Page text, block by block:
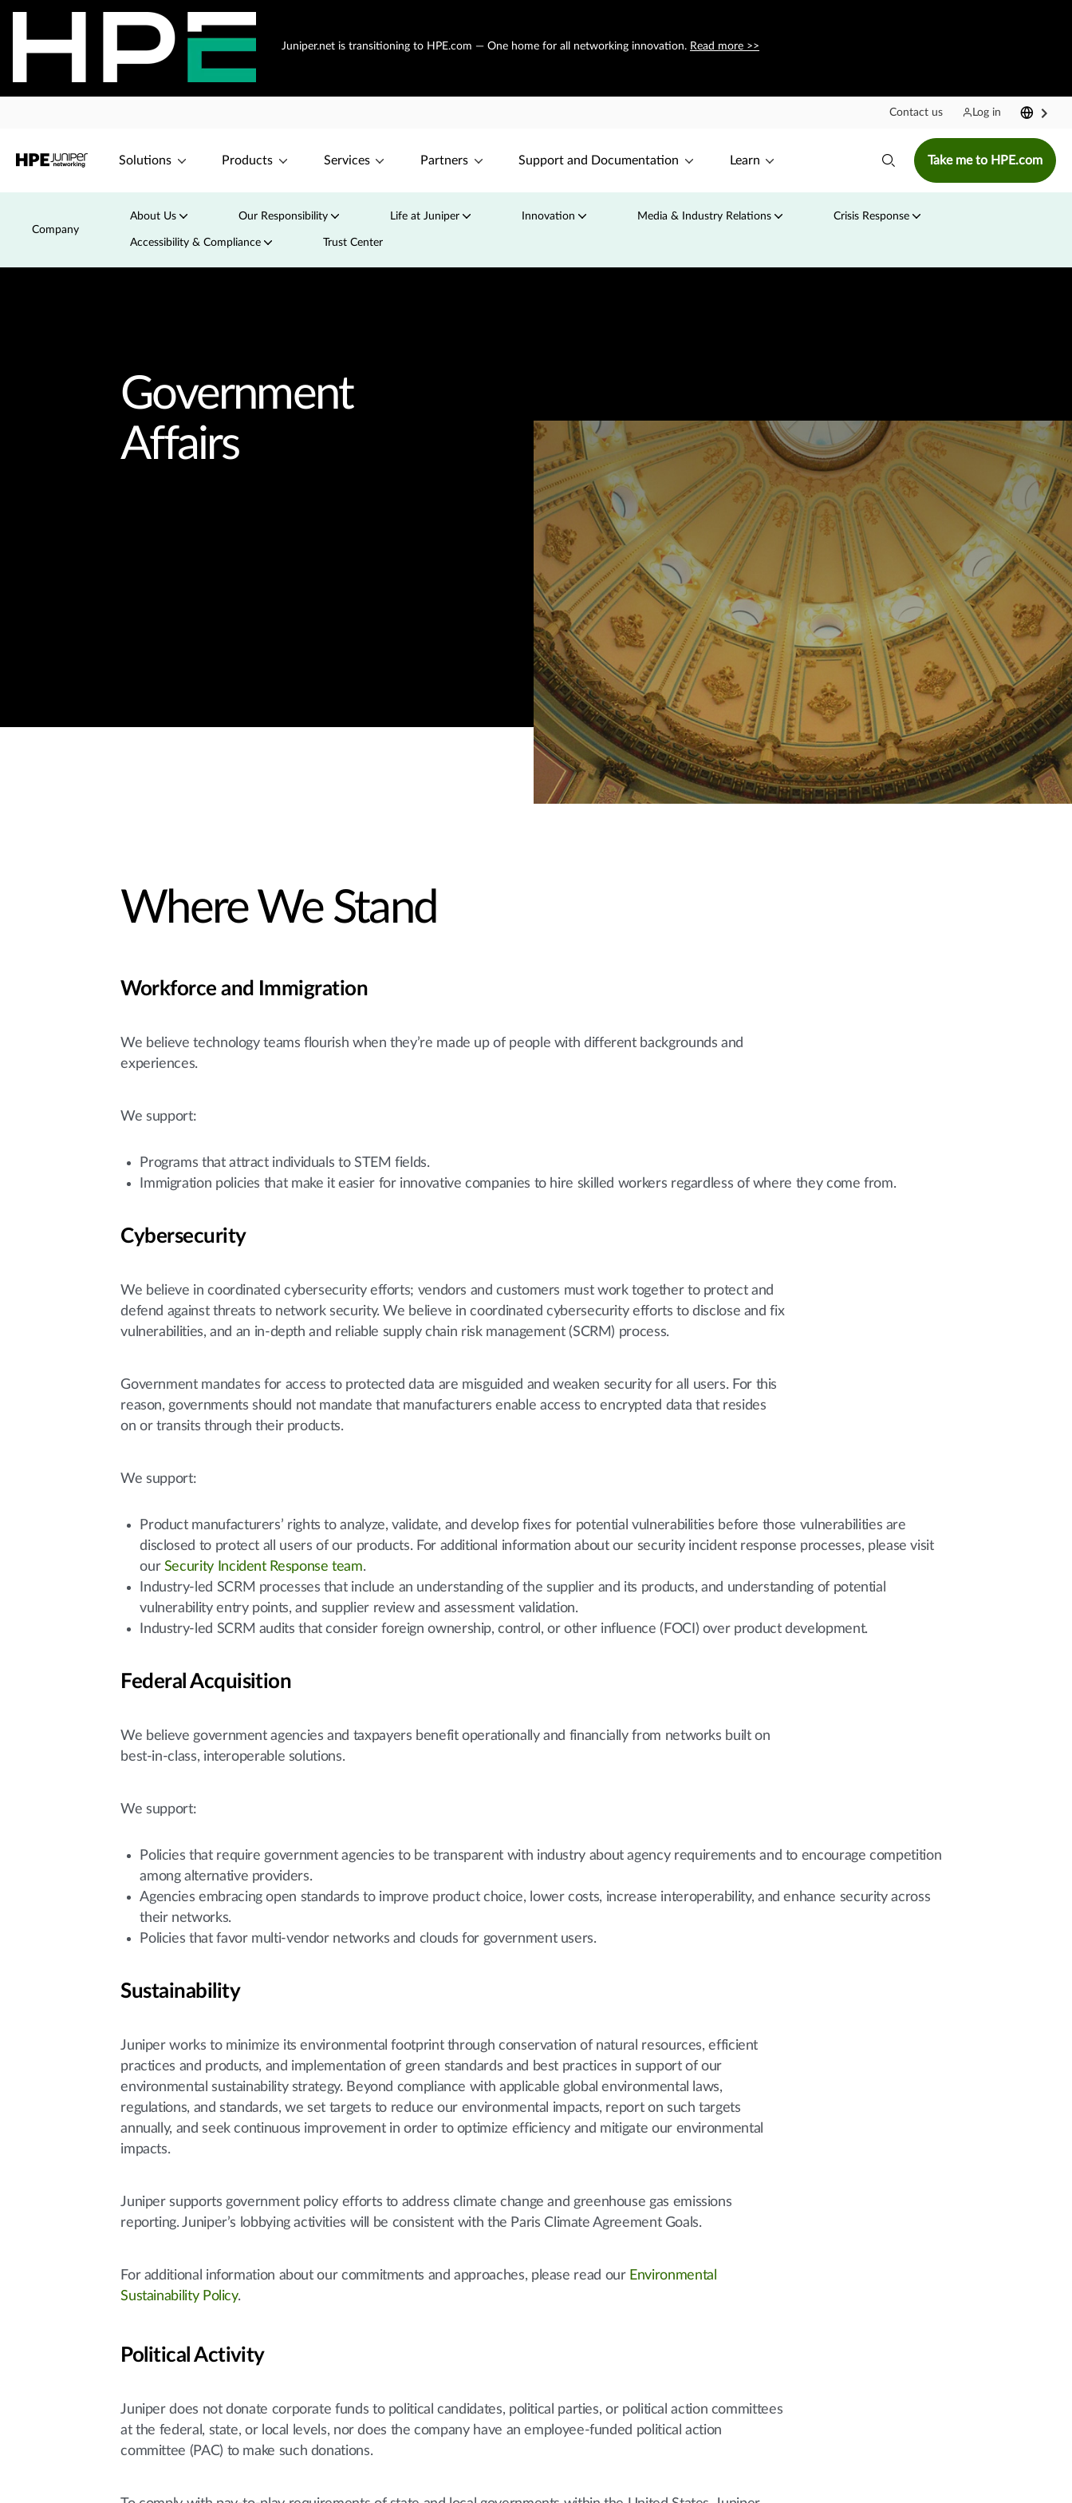
Juniper.net is transitioning to HPE.com — One home for all networking innovation. Read more >>
Contact us Log in
Solutions Products Services Partners Support and Documentation Learn Take me to HPE.com
Company
About Us Our Responsibility Life at Juniper Innovation Media & Industry Relations Crisis Response
Accessibility & Compliance Trust Center
Government
Affairs
Where We Stand
Workforce and Immigration
We believe technology teams flourish when they’re made up of people with different backgrounds and
experiences.
We support:
Programs that attract individuals to STEM fields.
Immigration policies that make it easier for innovative companies to hire skilled workers regardless of where they come from.
Cybersecurity
We believe in coordinated cybersecurity efforts; vendors and customers must work together to protect and
defend against threats to network security. We believe in coordinated cybersecurity efforts to disclose and fix
vulnerabilities, and an in-depth and reliable supply chain risk management (SCRM) process.
Government mandates for access to protected data are misguided and weaken security for all users. For this
reason, governments should not mandate that manufacturers enable access to encrypted data that resides
on or transits through their products.
We support:
Product manufacturers’ rights to analyze, validate, and develop fixes for potential vulnerabilities before those vulnerabilities are
disclosed to protect all users of our products. For additional information about our security incident response processes, please visit
our Security Incident Response team.
Industry-led SCRM processes that include an understanding of the supplier and its products, and understanding of potential
vulnerability entry points, and supplier review and assessment validation.
Industry-led SCRM audits that consider foreign ownership, control, or other influence (FOCI) over product development.
Federal Acquisition
We believe government agencies and taxpayers benefit operationally and financially from networks built on
best-in-class, interoperable solutions.
We support:
Policies that require government agencies to be transparent with industry about agency requirements and to encourage competition
among alternative providers.
Agencies embracing open standards to improve product choice, lower costs, increase interoperability, and enhance security across
their networks.
Policies that favor multi-vendor networks and clouds for government users.
Sustainability
Juniper works to minimize its environmental footprint through conservation of natural resources, efficient
practices and products, and implementation of green standards and best practices in support of our
environmental sustainability strategy. Beyond compliance with applicable global environmental laws,
regulations, and standards, we set targets to reduce our environmental impacts, report on such targets
annually, and seek continuous improvement in order to optimize efficiency and mitigate our environmental
impacts.
Juniper supports government policy efforts to address climate change and greenhouse gas emissions
reporting. Juniper’s lobbying activities will be consistent with the Paris Climate Agreement Goals.
For additional information about our commitments and approaches, please read our Environmental
Sustainability Policy.
Political Activity
Juniper does not donate corporate funds to political candidates, political parties, or political action committees
at the federal, state, or local levels, nor does the company have an employee-funded political action
committee (PAC) to make such donations.